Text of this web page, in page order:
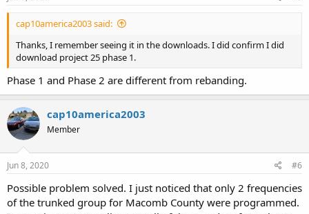
cap10america2003 said:
Thanks, I remember seeing it in the downloads. I did confirm I did
download project 25 phase 1.
Phase 1 and Phase 2 are different from rebanding.
cap10america2003
Member
Jun 8, 2020 #6
Possible problem solved. I just noticed that only 2 frequencies
of the trunked group for Macomb County were programmed.